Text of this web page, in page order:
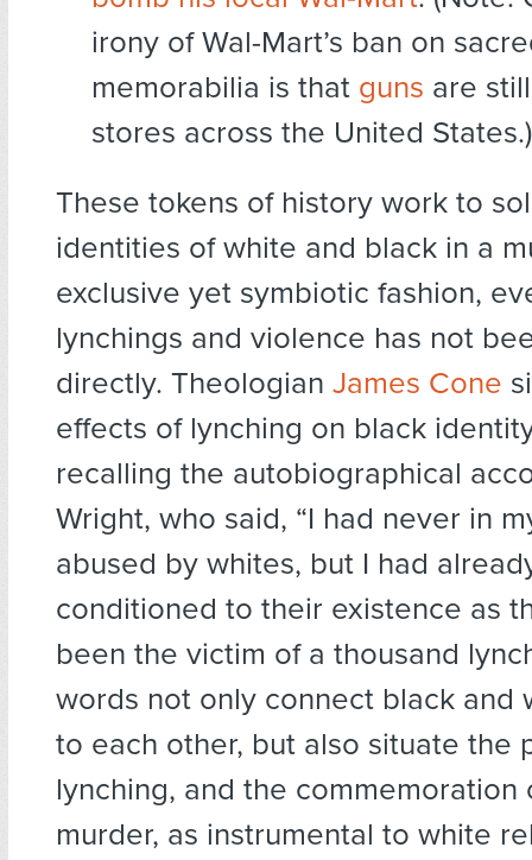
irony of Wal-Mart’s ban on
memorabilia is that guns are
stores across the United States.)
These tokens of history work to
identities of white and black in a
exclusive yet symbiotic fashion,
lynchings and violence has not
directly. Theologian James Cone
effects of lynching on black
recalling the autobiographical
Wright, who said, “I had never in
abused by whites, but I had
conditioned to their existence as
been the victim of a thousand
words not only connect black and
to each other, but also situate the
lynching, and the commemoration
murder, as instrumental to white